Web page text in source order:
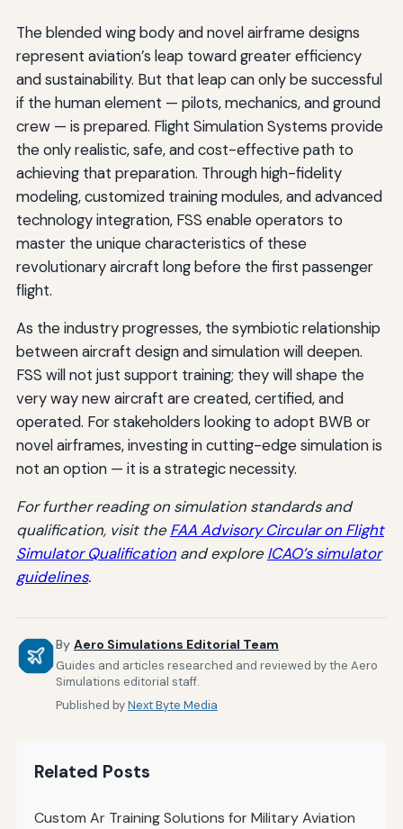
The blended wing body and novel airframe designs
represent aviation’s leap toward greater efficiency
and sustainability. But that leap can only be successful
if the human element — pilots, mechanics, and ground
crew — is prepared. Flight Simulation Systems provide
the only realistic, safe, and cost-effective path to
achieving that preparation. Through high-fidelity
modeling, customized training modules, and advanced
technology integration, FSS enable operators to
master the unique characteristics of these
revolutionary aircraft long before the first passenger
flight.
As the industry progresses, the symbiotic relationship
between aircraft design and simulation will deepen.
FSS will not just support training; they will shape the
very way new aircraft are created, certified, and
operated. For stakeholders looking to adopt BWB or
novel airframes, investing in cutting-edge simulation is
not an option — it is a strategic necessity.
For further reading on simulation standards and
qualification, visit the FAA Advisory Circular on Flight
Simulator Qualificationand explore ICAO’s simulator
guidelines.
By Aero Simulations Editorial Team
Guides and articles researched and reviewed by the Aero
Simulations editorial staff.
Published byNext Byte Media
Related Posts
Custom Ar Training Solutions for Military Aviation